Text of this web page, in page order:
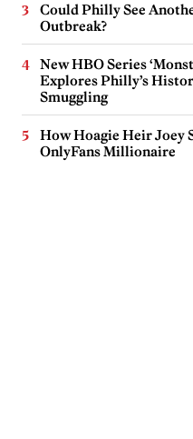
Could Philly See
Outbreak?
New HBO Series
Explores Philly’s
Smuggling
How Hoagie Heir Joey
OnlyFans Millionaire